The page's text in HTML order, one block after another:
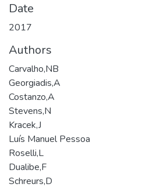
Date
2017
Authors
Carvalho,NB
Georgiadis,A
Costanzo,A
Stevens,N
Kracek,J
Luís Manuel Pessoa
Roselli,L
Dualibe,F
Schreurs,D